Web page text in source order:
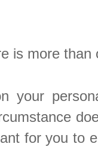
is more than
your
for you to